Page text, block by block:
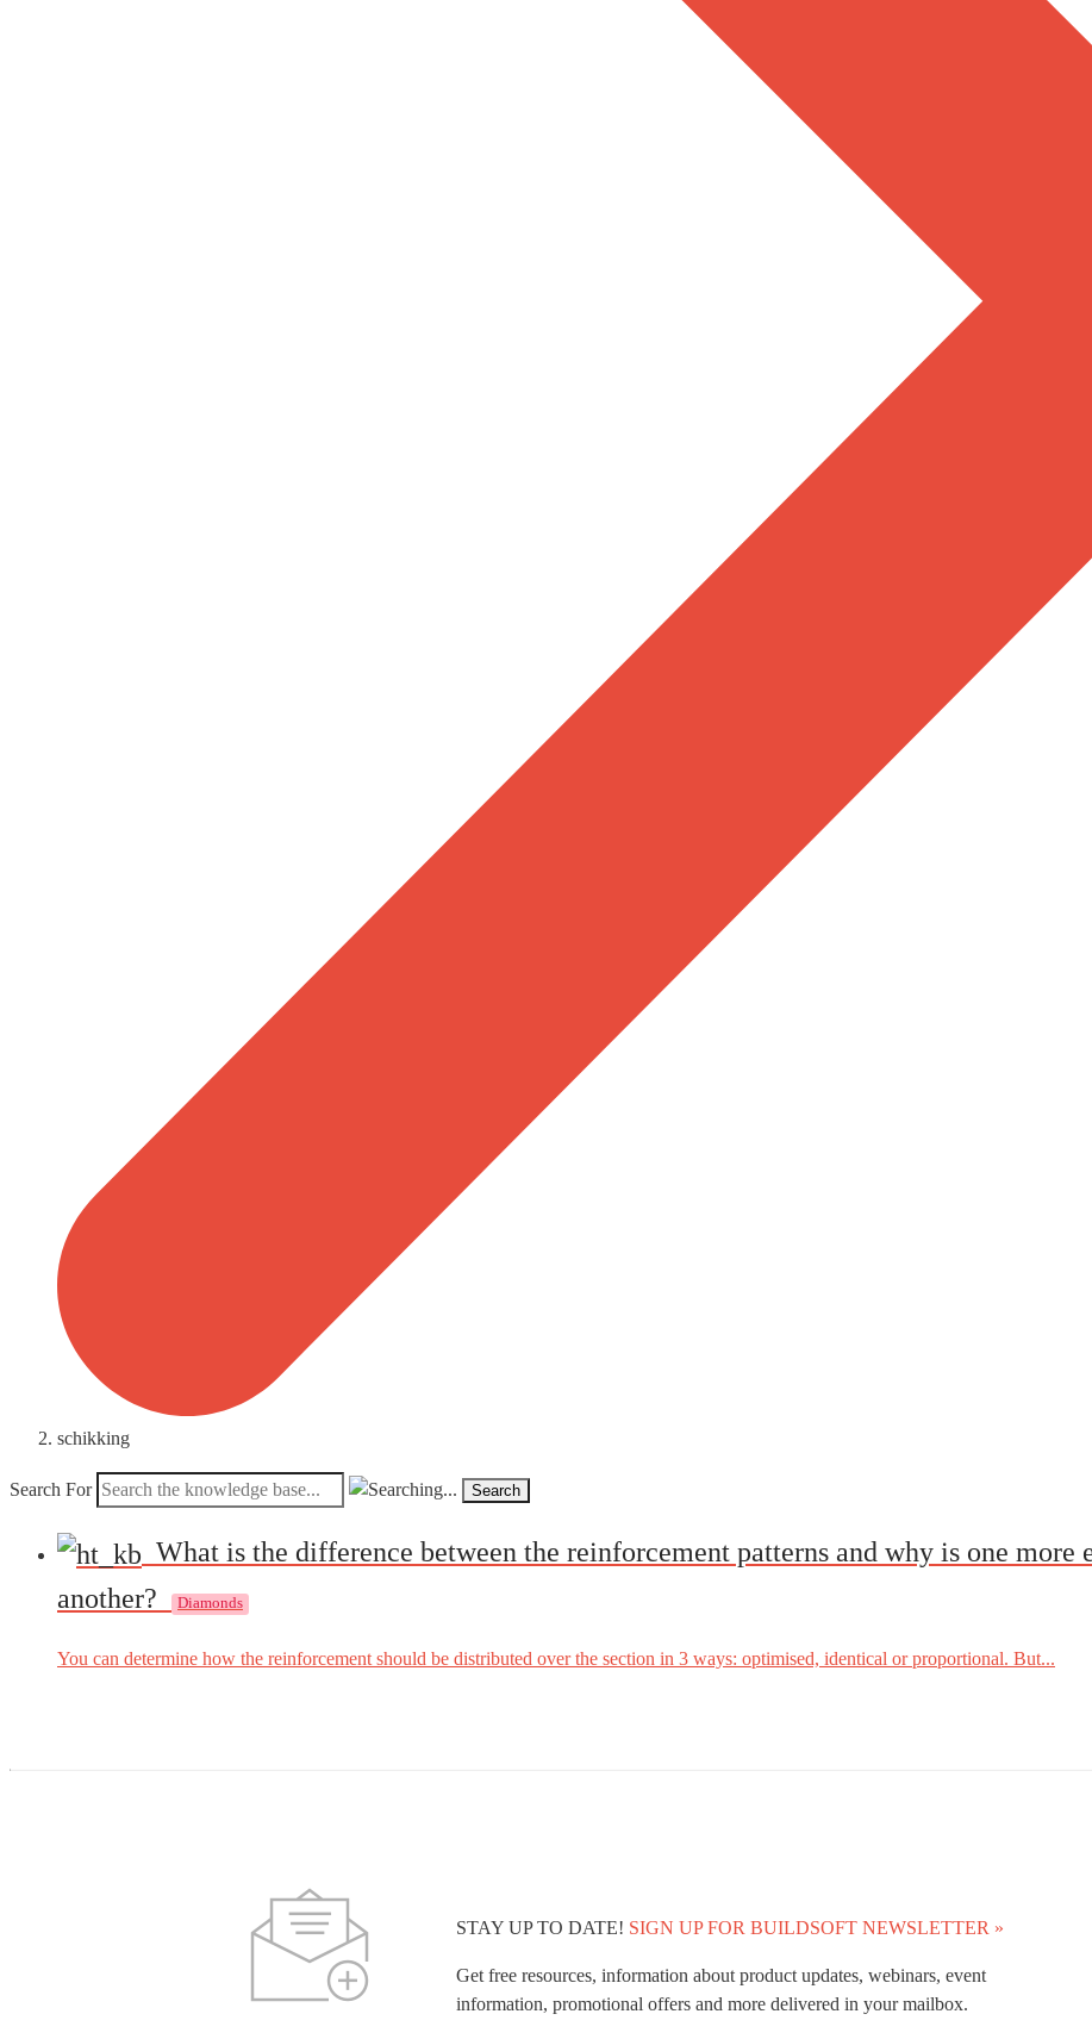
schikking
Search For Search
What is the difference between the reinforcement patterns and why is one more
another?
Diamonds
You can determine how the reinforcement should be distributed over the section in 3 ways: optimised, identical or proportional. But...
STAY UP TO DATE! SIGN UP FOR BUILDSOFT NEWSLETTER »
Get free resources, information about product updates, webinars, event
information, promotional offers and more delivered in your mailbox.